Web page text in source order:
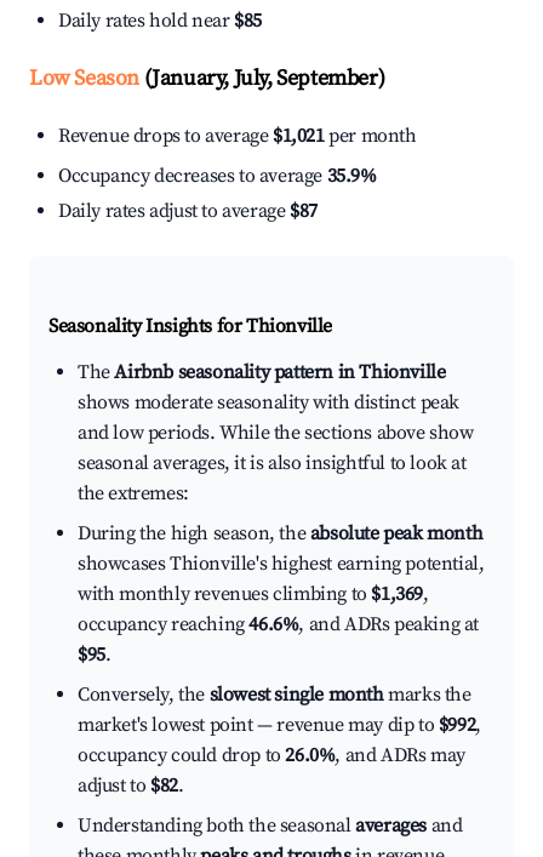
Daily rates hold near $85
Low Season(January, July, September)
Revenue drops to average $1,021per month
Occupancy decreases to average 35.9%
Daily rates adjust to average $87
Seasonality Insights for Thionville
TheAirbnb seasonality pattern in Thionville
shows moderate seasonality with distinct peak
and low periods. While the sections above show
seasonal averages, it is also insightful to look at
the extremes:
During the high season, theabsolute peak month
showcases Thionville's highest earning potential,
with monthly revenues climbing to $1,369,
occupancy reaching46.6%, and ADRs peaking at
$95.
Conversely, the slowest single monthmarks the
market's lowest point — revenue may dip to $992,
occupancy could drop to26.0%, and ADRs may
adjust to $82.
Understanding both the seasonalaverages and